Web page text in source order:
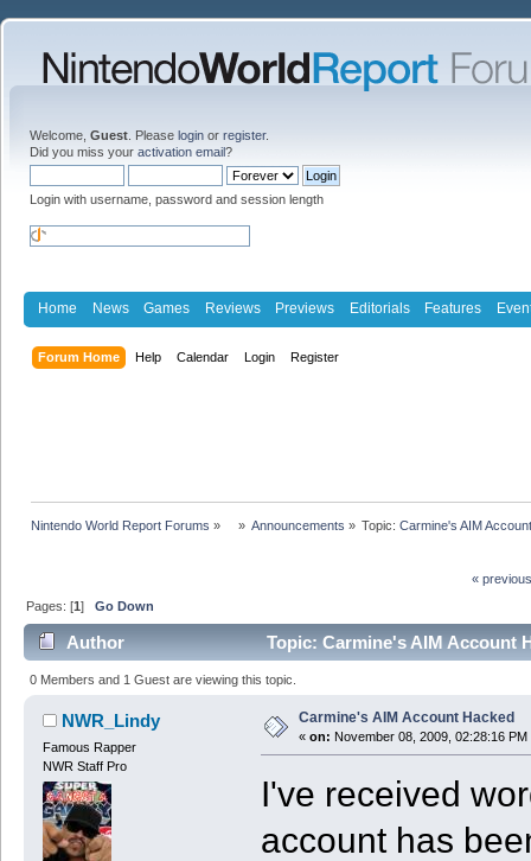
Welcome, Guest . Please login or register.
Did you miss your activation email?
Login with username, password and session length
Home News Games Reviews Previews Editorials Features
Forum Home Help Calendar Login Register
Nintendo World Report Forums » » Announcements » Topic:Carmine's AIM
«
Pages: [1]Go Down
Author Topic: Carmine's AIM Account
0 Members and 1 Guest are viewing this topic.
NWR_Lindy
Famous Rapper
NWR Staff Pro
Carmine's AIM Account Hacked
« on: November 08, 2009, 02:28:16 PM
I've received
account has